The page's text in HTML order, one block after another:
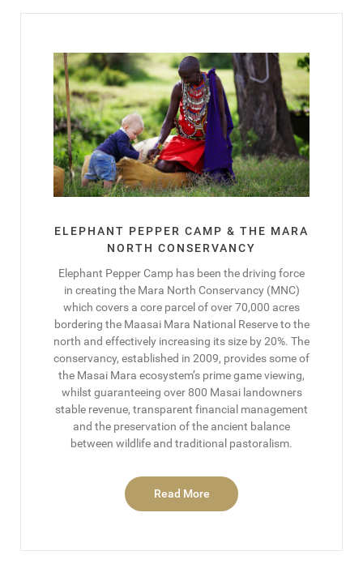
ELEPHANT PEPPER CAMP & THE MARA
NORTH CONSERVANCY
Elephant Pepper Camp has been the driving force
in creating the Mara North Conservancy (MNC)
which covers a core parcel of over 70,000 acres
bordering the Maasai Mara National Reserve to the
north and effectively increasing its size by 20%. The
conservancy, established in 2009, provides some of
the Masai Mara ecosystem’s prime game viewing,
whilst guaranteeing over 800 Masai landowners
stable revenue, transparent financial management
and the preservation of the ancient balance
between wildlife and traditional pastoralism.
Read More